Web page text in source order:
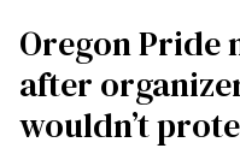
Oregon Pride
after
wouldn’t